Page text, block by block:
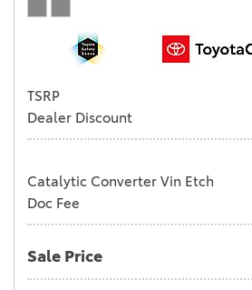
TSRP
Dealer Discount
Catalytic Converter Vin Etch
Doc Fee
Sale Price